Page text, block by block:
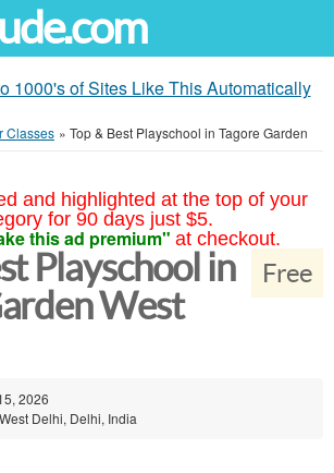
1000's of Sites Like This Automatically
Classes » Top & Best Playschool in Tagore Garden
and highlighted at the top of your
for 90 days just $5.
this ad premium" at checkout.
Free
Playschool in
West
2026
Delhi, Delhi, India